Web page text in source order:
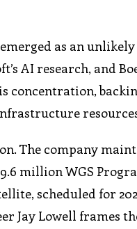
as an
AI research, and
concentration,
The company
million WGS
scheduled for
Jay Lowell frames